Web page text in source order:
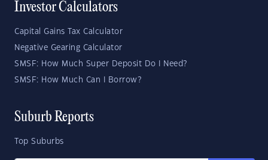
Investor Calculators
Capital Gains Tax Calculator
Negative Gearing Calculator
SMSF: How Much Super Deposit Do I Need?
SMSF: How Much Can I Borrow?
Suburb Reports
Top Suburbs